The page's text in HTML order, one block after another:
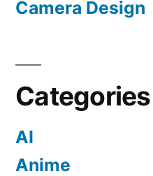
Camera Design
AI
Anime